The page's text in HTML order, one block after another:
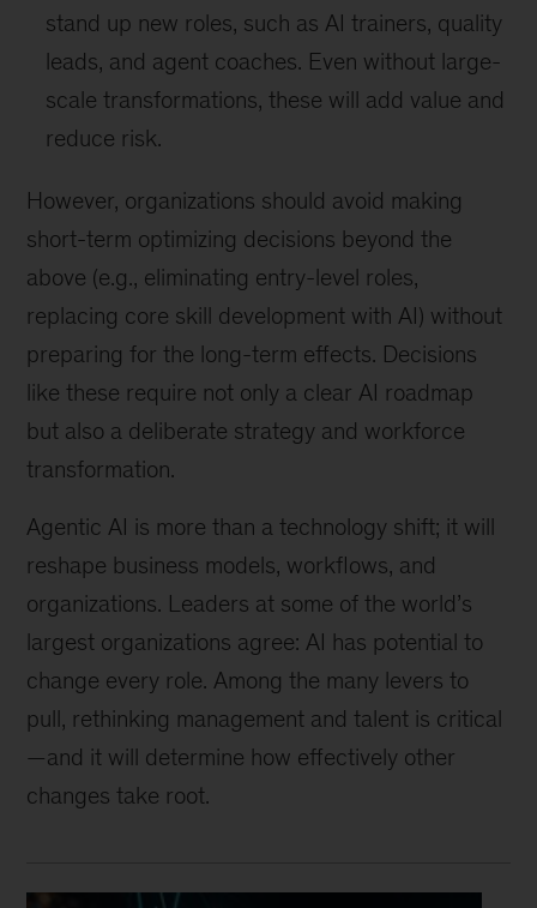
stand up new roles, such as AI trainers, quality
leads, and agent coaches. Even without large-
scale transformations, these will add value and
reduce risk.
However, organizations should avoid making
short-term optimizing decisions beyond the
above (e.g., eliminating entry-level roles,
replacing core skill development with AI) without
preparing for the long-term effects. Decisions
like these require not only a clear AI roadmap
but also a deliberate strategy and workforce
transformation.
Agentic AI is more than a technology shift; it will
reshape business models, workflows, and
organizations. Leaders at some of the world’s
largest organizations agree: AI has potential to
change every role. Among the many levers to
pull, rethinking management and talent is critical
—and it will determine how effectively other
changes take root.